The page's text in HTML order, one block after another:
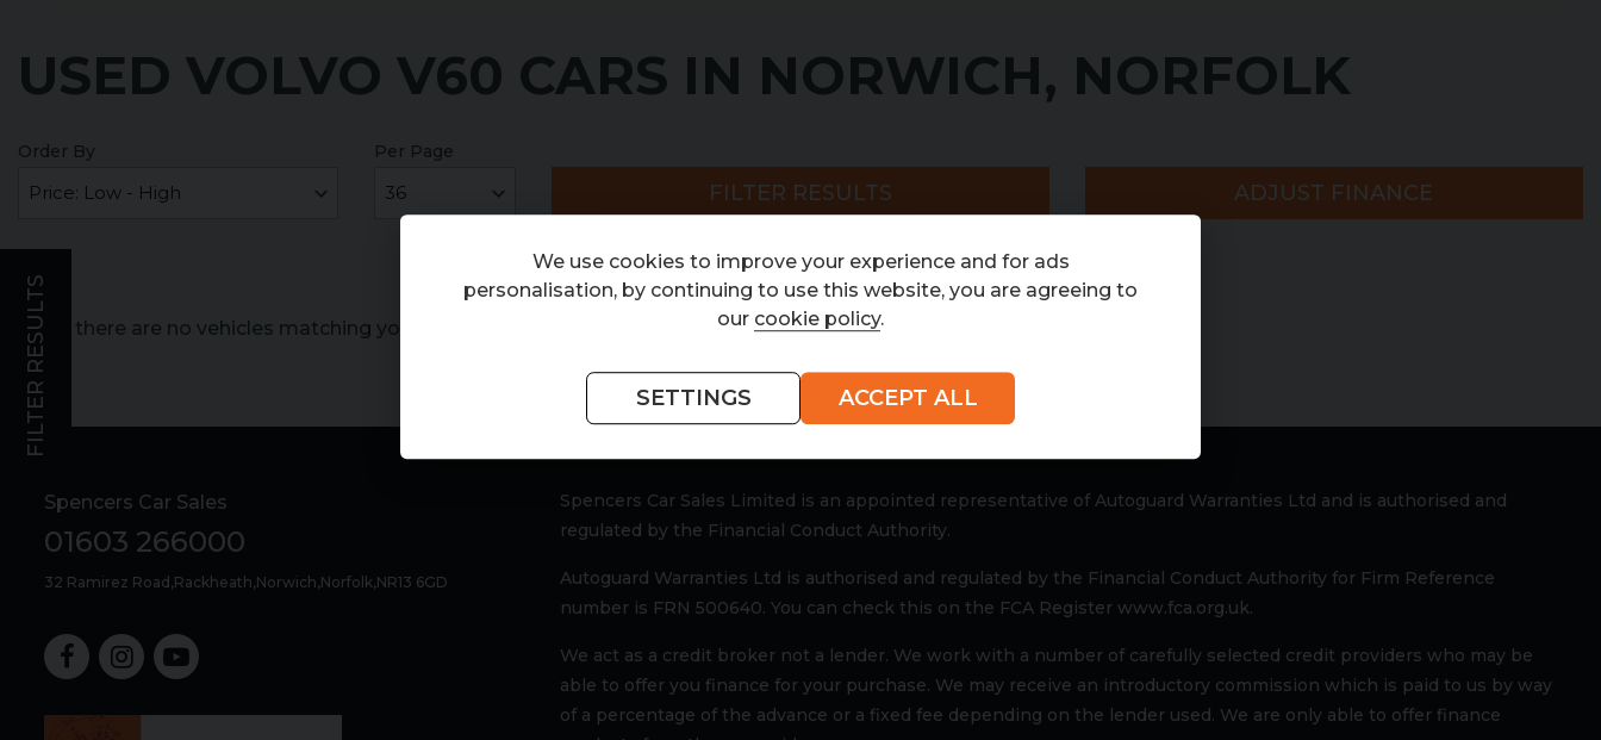
USED VOLVO V60 CARS IN NORWICH, NORFOLK
Order By Per Page
FILTER RESULTS ADJUST FINANCE
Sorry, there are no vehicles matching your search criteria
FILTER RESULTS
Spencers Car Sales
01603 266000
32 Ramirez Road Rackheath Norwich Norfolk NR13 6GD
Spencers Car Sales Limited is an appointed representative of Autoguard Warranties Ltd and is authorised and
regulated by the Financial Conduct Authority.
Autoguard Warranties Ltd is authorised and regulated by the Financial Conduct Authority for Firm Reference
number is FRN 500640. You can check this on the FCA Register www.fca.org.uk.
We act as a credit broker not a lender. We work with a number of carefully selected credit providers who may be
able to offer you finance for your purchase. We may receive an introductory commission which is paid to us by way
of a percentage of the advance or a fixed fee depending on the lender used. We are only able to offer finance
We use cookies to improve your experience and for ads
personalisation, by continuing to use this website, you are agreeing to
our cookie policy.
SETTINGS ACCEPT ALL